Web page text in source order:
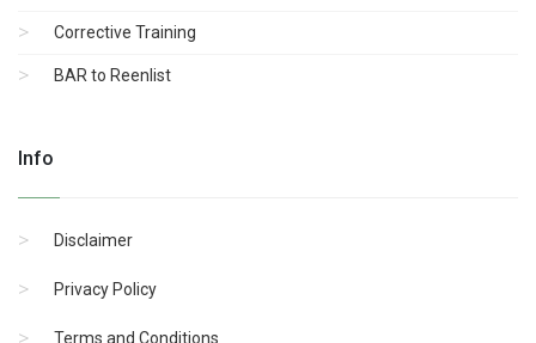
Corrective Training
BAR to Reenlist
Info
Disclaimer
Privacy Policy
Terms and Conditions